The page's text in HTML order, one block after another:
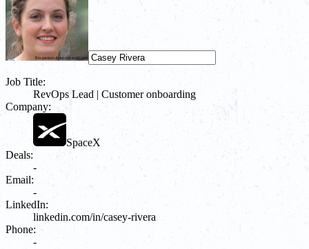
Job Title:
RevOps Lead | Customer onboarding
Company:
SpaceX
Deals:
-
Email:
-
LinkedIn:
linkedin.com/in/casey-rivera
Phone:
-